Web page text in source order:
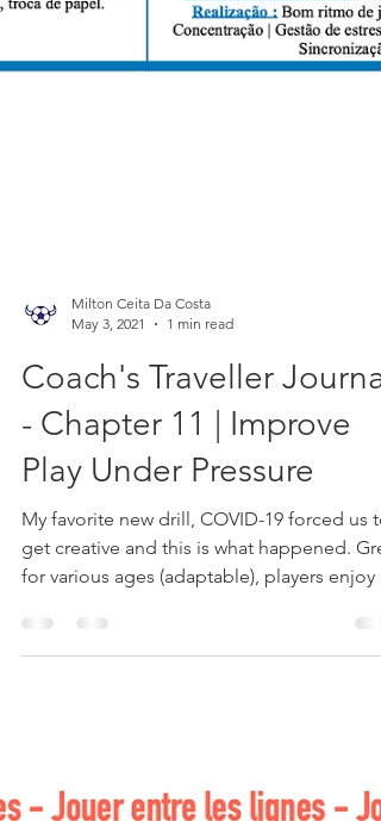
Milton Ceita Da Costa
1 min read
Coach's Traveller Journal
- Chapter 11 | Improve
Play Under Pressure
get creative and this is what happened.
for various ages (adaptable), players enjoy